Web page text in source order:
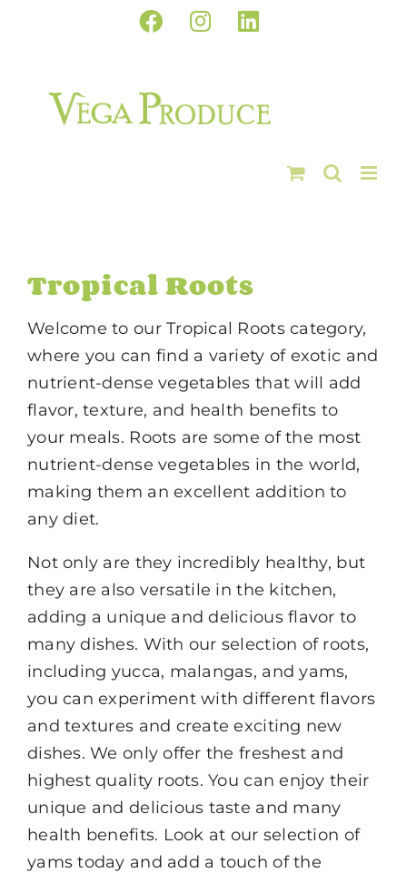
Facebook
InstagramLinkedIn
Tropical Roots
Welcome to our Tropical Roots category,
where you can find a variety of exotic and
nutrient-dense vegetables that will add
flavor, texture, and health benefits to
your meals. Roots are some of the most
nutrient-dense vegetables in the world,
making them an excellent addition to
any diet.
Not only are they incredibly healthy, but
they are also versatile in the kitchen,
adding a unique and delicious flavor to
many dishes. With our selection of roots,
including yucca, malangas, and yams,
you can experiment with different flavors
and textures and create exciting new
dishes. We only offer the freshest and
highest quality roots. You can enjoy their
unique and delicious taste and many
health benefits. Look at our selection of
yams today and add a touch of the